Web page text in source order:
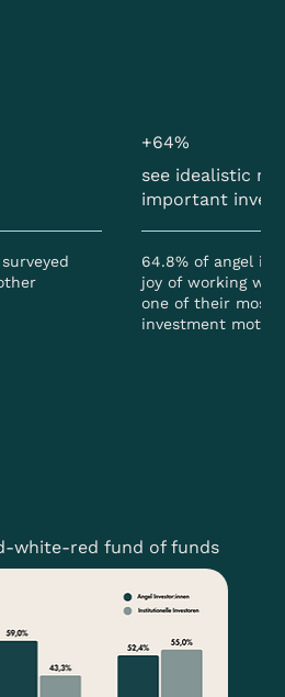
+64%
see idealistic
important
64.8% of angel
joy of working
one of their most
investment
white-red fund of funds